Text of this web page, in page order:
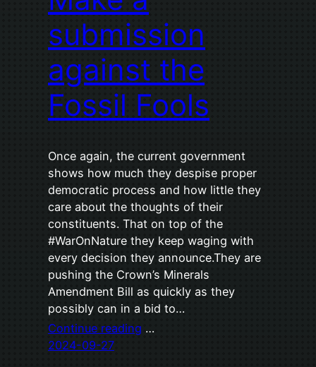
submission
against the
Fossil Fools
Once again, the current government
shows how much they despise proper
democratic process and how little they
care about the thoughts of their
constituents. That on top of the
#WarOnNature they keep waging with
every decision they announce.They are
pushing the Crown’s Minerals
Amendment Bill as quickly as they
possibly can in a bid to…
Continue reading …
2024-09-27